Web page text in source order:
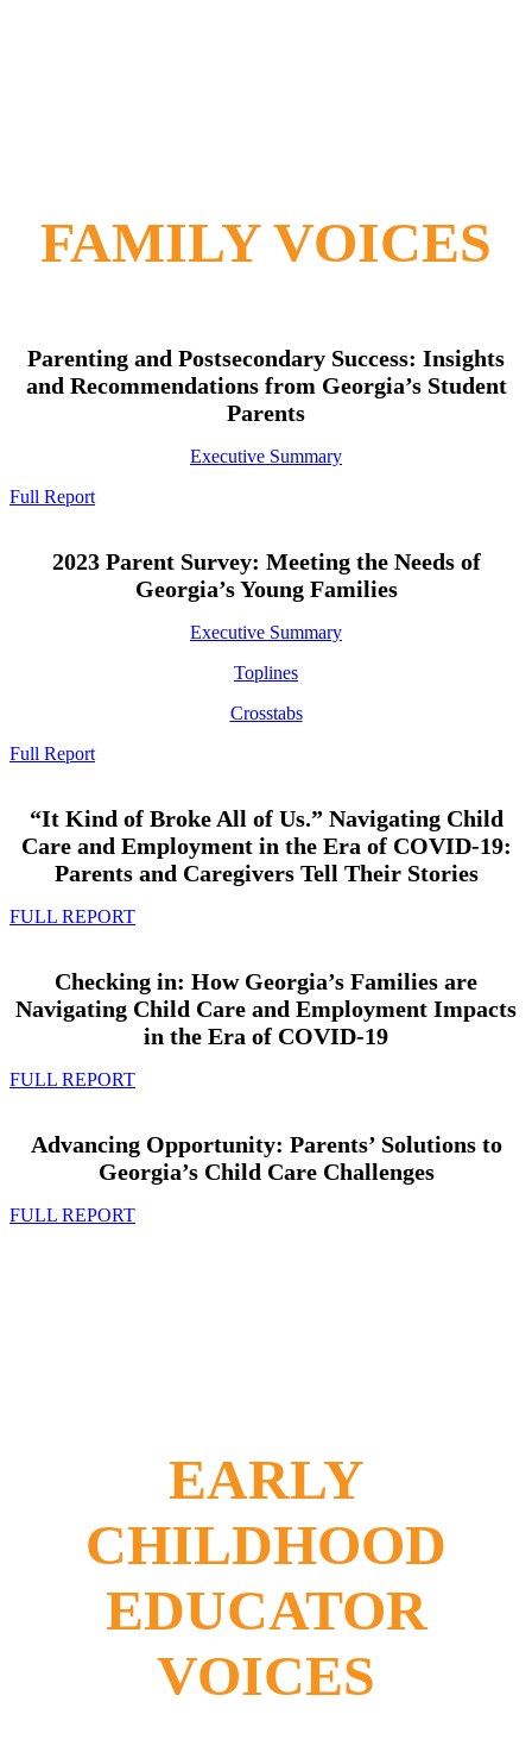
FAMILY VOICES
Parenting and Postsecondary Success: Insights
and Recommendations from Georgia’s Student
Parents
Executive Summary
Full Report
2023 Parent Survey: Meeting the Needs of
Georgia’s Young Families
Executive Summary
Toplines
Crosstabs
Full Report
“It Kind of Broke All of Us.” Navigating Child
Care and Employment in the Era of COVID-19:
Parents and Caregivers Tell Their Stories
FULL REPORT
Checking in: How Georgia’s Families are
Navigating Child Care and Employment Impacts
in the Era of COVID-19
FULL REPORT
Advancing Opportunity: Parents’ Solutions to
Georgia’s Child Care Challenges
FULL REPORT
EARLY
CHILDHOOD
EDUCATOR
VOICES